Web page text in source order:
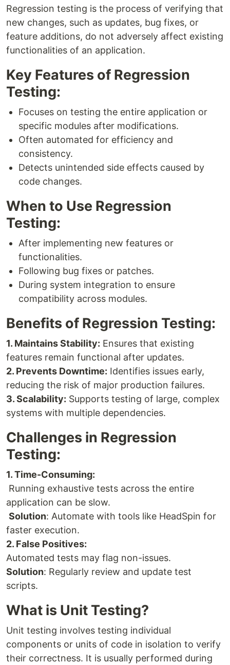
Regression testing is the process of verifying that
new changes, such as updates, bug fixes, or
feature additions, do not adversely affect existing
functionalities of an application.
Key Features of Regression
Testing:
Focuses on testing the entire application or
specific modules after modifications.
Often automated for efficiency and
consistency.
Detects unintended side effects caused by
code changes.
When to Use Regression
Testing:
After implementing new features or
functionalities.
Following bug fixes or patches.
During system integration to ensure
compatibility across modules.
Benefits of Regression Testing:
1. Maintains Stability: Ensures that existing
features remain functional after updates.
2. Prevents Downtime: Identifies issues early,
reducing the risk of major production failures.
3. Scalability: Supports testing of large, complex
systems with multiple dependencies.
Challenges in Regression
Testing:
1. Time-Consuming:
Running exhaustive tests across the entire
application can be slow.
Solution: Automate with tools like HeadSpin for
faster execution.
2. False Positives:
Automated tests may flag non-issues.
Solution: Regularly review and update test
scripts.
What is Unit Testing?
Unit testing involves testing individual
components or units of code in isolation to verify
their correctness. It is usually performed during